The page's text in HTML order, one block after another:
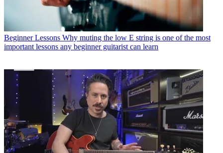
Beginner Lessons Why muting the low E string is one of the most
important lessons any beginner guitarist can learn